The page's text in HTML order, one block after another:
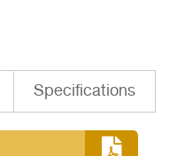
Specifications